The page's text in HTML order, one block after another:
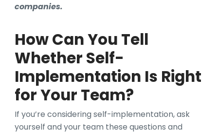
companies.
How Can You Tell
Whether Self-
Implementation Is Right
for Your Team?
If you’re considering self-implementation, ask
yourself and your team these questions and